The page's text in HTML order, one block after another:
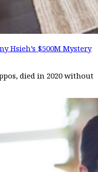
Hsieh’s $500M Mystery
died in 2020 without